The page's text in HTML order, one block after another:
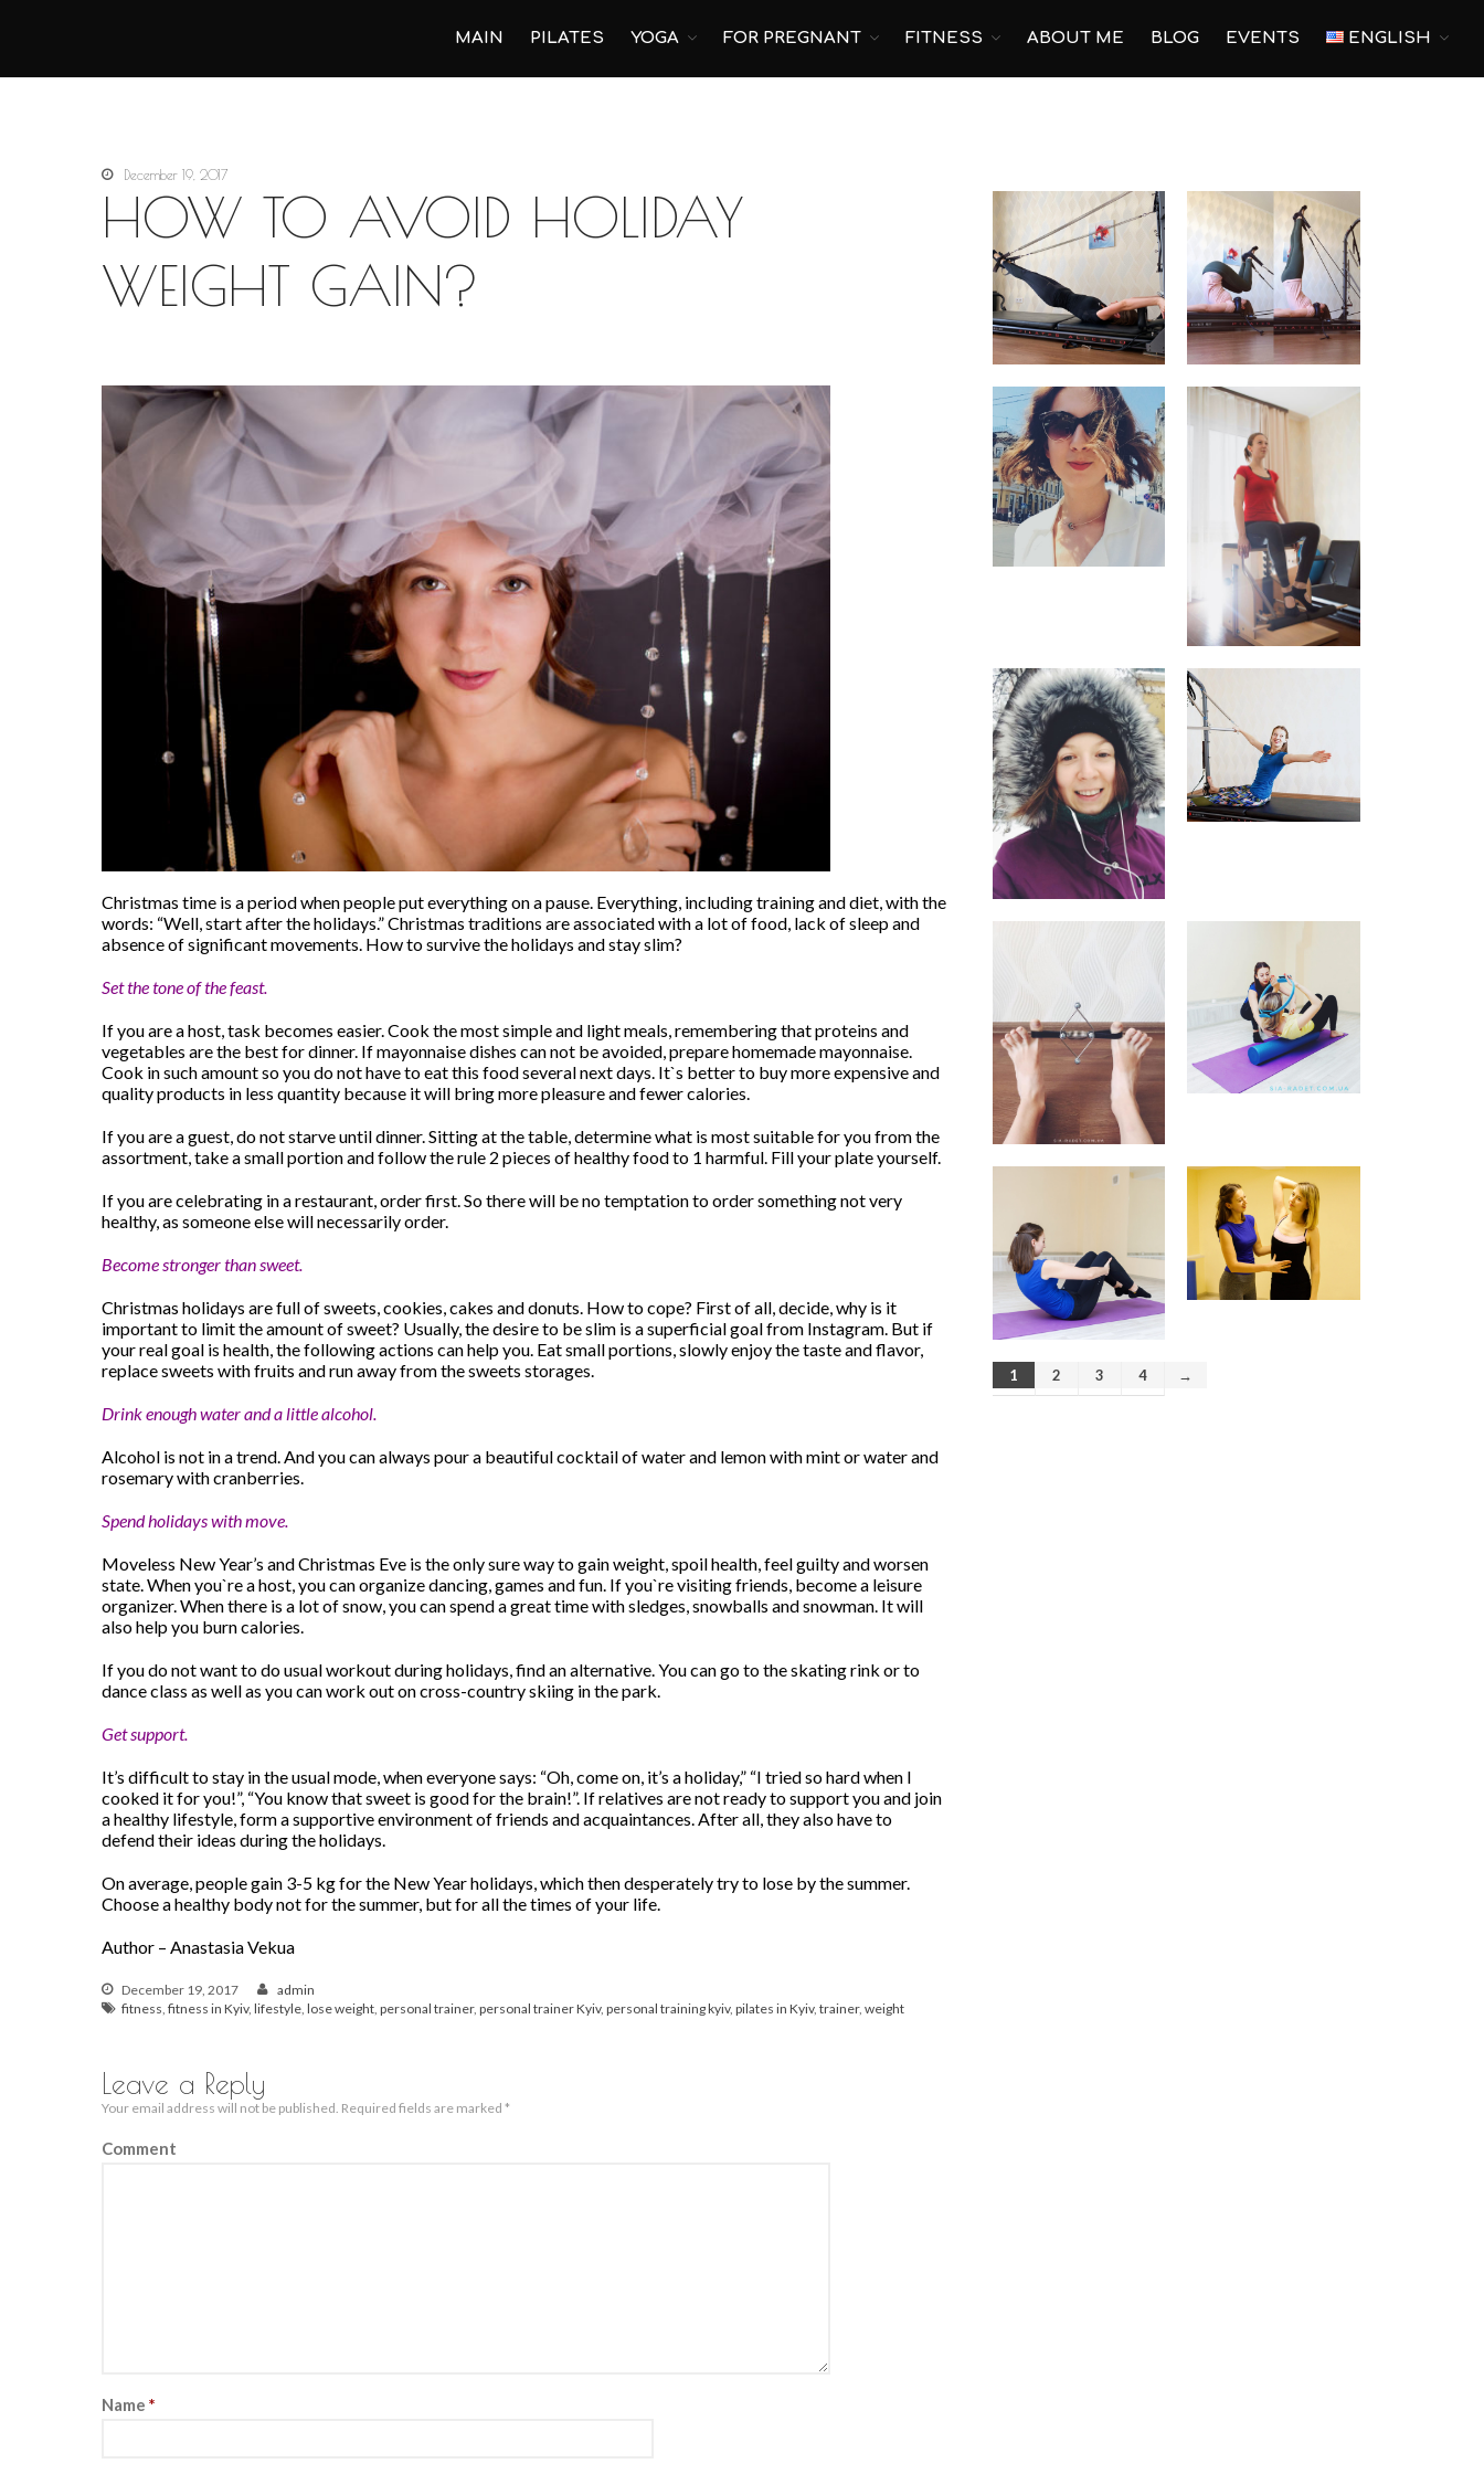
Corporate Yoga
Personal Program
For pregnant
Prenatal Trainings
Postnatal Trainings
Fitness
Outdoor Fitness
Corporate Fitness
Online fitness
Home Fitness
Studio Fitness
About me
Blog
Events
English
Русский
English
Pilates Reformer – magic in the
9 tips for a Healthy Carry-On
Bag
How to avoid back pain when
sitting?
Safety Tips for Winter Walking
Анастасия Векуа -
Персональный тренер
пилатес Киев
of sleep ruins your life
Beatrice on
personal Pilates trainer in
coming years?
MAIN PILATES YOGA FOR PREGNANT FITNESS ABOUT ME BLOG EVENTS ENGLISH
December 19, 2017
HOW TO AVOID HOLIDAY
WEIGHT GAIN?
Christmas time is a period when people put everything on a pause. Everything, including training and diet, with the
words: “Well, start after the holidays.” Christmas traditions are associated with a lot of food, lack of sleep and
absence of significant movements. How to survive the holidays and stay slim?
Set the tone of the feast.
If you are a host, task becomes easier. Cook the most simple and light meals, remembering that proteins and
vegetables are the best for dinner. If mayonnaise dishes can not be avoided, prepare homemade mayonnaise.
Cook in such amount so you do not have to eat this food several next days. It`s better to buy more expensive and
quality products in less quantity because it will bring more pleasure and fewer calories.
If you are a guest, do not starve until dinner. Sitting at the table, determine what is most suitable for you from the
assortment, take a small portion and follow the rule 2 pieces of healthy food to 1 harmful. Fill your plate yourself.
If you are celebrating in a restaurant, order first. So there will be no temptation to order something not very
healthy, as someone else will necessarily order.
Become stronger than sweet.
Christmas holidays are full of sweets, cookies, cakes and donuts. How to cope? First of all, decide, why is it
important to limit the amount of sweet? Usually, the desire to be slim is a superficial goal from Instagram. But if
your real goal is health, the following actions can help you. Eat small portions, slowly enjoy the taste and flavor,
replace sweets with fruits and run away from the sweets storages.
Drink enough water and a little alcohol.
Alcohol is not in a trend. And you can always pour a beautiful cocktail of water and lemon with mint or water and
rosemary with cranberries.
Spend holidays with move.
Moveless New Year’s and Christmas Eve is the only sure way to gain weight, spoil health, feel guilty and worsen
state. When you`re a host, you can organize dancing, games and fun. If you`re visiting friends, become a leisure
organizer. When there is a lot of snow, you can spend a great time with sledges, snowballs and snowman. It will
also help you burn calories.
If you do not want to do usual workout during holidays, find an alternative. You can go to the skating rink or to
dance class as well as you can work out on cross-country skiing in the park.
Get support.
It’s difficult to stay in the usual mode, when everyone says: “Oh, come on, it’s a holiday,” “I tried so hard when I
cooked it for you!”, “You know that sweet is good for the brain!”. If relatives are not ready to support you and join
a healthy lifestyle, form a supportive environment of friends and acquaintances. After all, they also have to
defend their ideas during the holidays.
On average, people gain 3-5 kg ​​for the New Year holidays, which then desperately try to lose by the summer.
Choose a healthy body not for the summer, but for all the times of your life.
Author – Anastasia Vekua
December 19, 2017
admin
fitness, fitness in Kyiv, lifestyle, lose weight, personal trainer, personal trainer Kyiv, personal training kyiv, pilates in Kyiv, trainer, weight
Leave a Reply
Your email address will not be published. Required fields are marked *
Comment
Name *
1 2 3 4 →